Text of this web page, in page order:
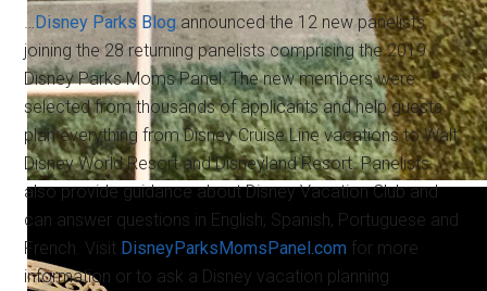
Disney Parks Blogannounced the 12 new panelists
joining the 28 returning panelists comprising the 2019
Disney Parks Moms Panel. The new members were
selected from thousands of applicants and help guests
plan everything from Disney Cruise Line vacations to Walt
Disney World Resort and Disneyland Resort. Panelists
also provide guidance about Disney Vacation Club and
can answer questions in English, Spanish, Portuguese and
French. Visit DisneyParksMomsPanel.com for more
information or to ask a Disney vacation planning